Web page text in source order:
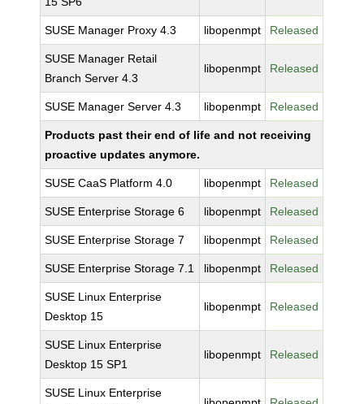
SUSE Manager Proxy 4.3 libopenmpt Released
SUSE Manager Retail
Branch Server 4.3
libopenmpt Released
SUSE Manager Server 4.3 libopenmpt Released
Products past their end of life and not receiving
proactive updates anymore.
SUSE CaaS Platform 4.0 libopenmpt Released
SUSE Enterprise Storage 6 libopenmpt Released
SUSE Enterprise Storage 7 libopenmpt Released
SUSE Enterprise Storage 7.1 libopenmpt Released
SUSE Linux Enterprise
Desktop 15
libopenmpt Released
SUSE Linux Enterprise
Desktop 15 SP1
libopenmpt Released
SUSE Linux Enterprise